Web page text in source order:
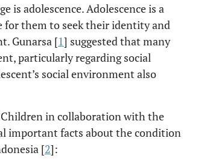
is adolescence. Adolescence is a
for them to seek their identity and
Gunarsa [1] suggested that many
particularly regarding social
social environment also
Children in collaboration with the
important facts about the condition
[2]: